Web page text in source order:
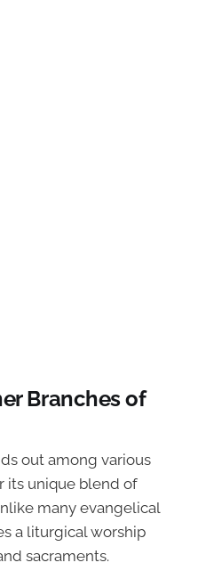
Branches of
out among various
its unique blend of
many evangelical
a liturgical worship
sacraments.